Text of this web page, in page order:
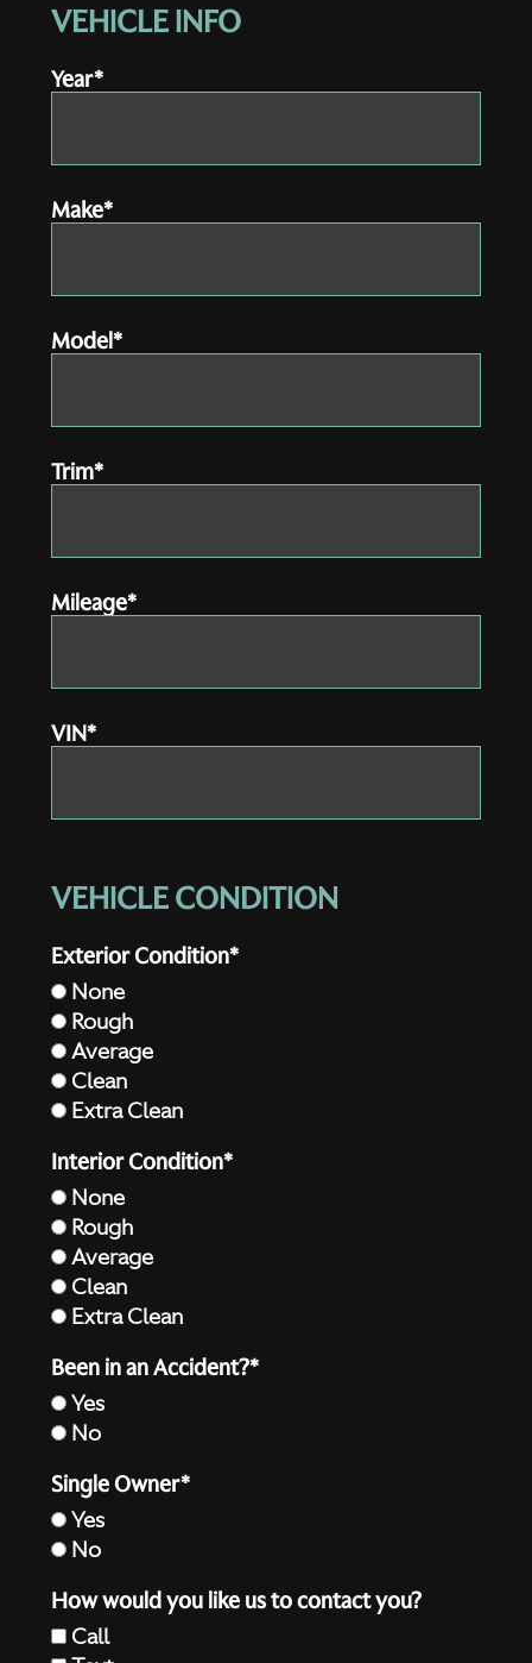
VEHICLE INFO
Year*
Make*
Model*
Trim*
Mileage*
VIN*
VEHICLE CONDITION
Exterior Condition*
None
Rough
Average
Clean
Extra Clean
Interior Condition*
None
Rough
Average
Clean
Extra Clean
Been in an Accident?*
Yes
No
Single Owner*
Yes
No
How would you like us to contact you?
Call